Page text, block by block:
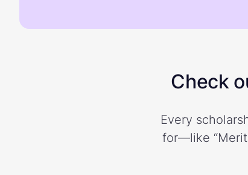
Check
Every
for—like